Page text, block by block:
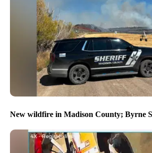
New wildfire in Madison County; Byrne